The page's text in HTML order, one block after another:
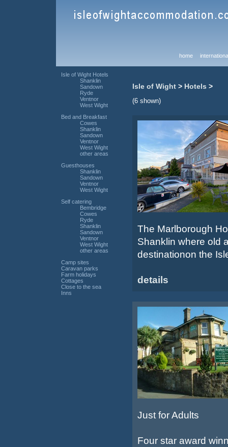
home
Isle of Wight Hotels
Shanklin
Sandown
Ryde
Ventnor
West Wight
Bed and Breakfast
Cowes
Shanklin
Sandown
Ventnor
West Wight
other areas
Guesthouses
Shanklin
Sandown
Ventnor
West Wight
Self catering
Bembridge
Cowes
Ryde
Shanklin
Sandown
Ventnor
West Wight
other areas
Camp sites
Caravan parks
Farm holidays
Cottages
Close to the sea
Inns
Isle of Wight > Hotels >
(6 shown)
The Marlborough
Shanklin where old
destinationon the
details
Just for Adults
Four star award